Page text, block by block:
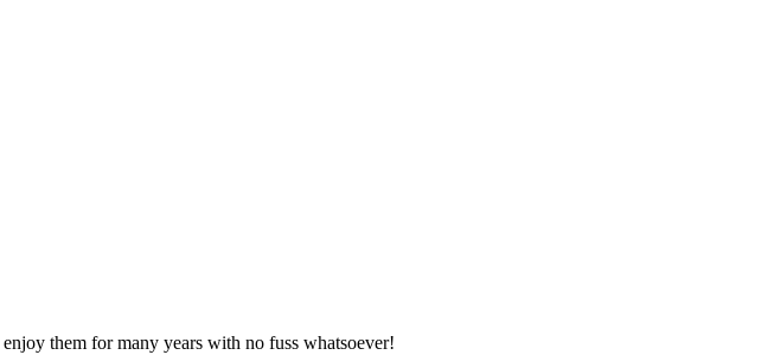
them for many years with no fuss whatsoever!